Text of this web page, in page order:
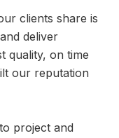
clients share is
deliver
quality, on time
our reputation
project and